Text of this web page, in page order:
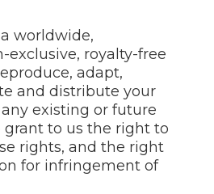
worldwide,
exclusive, royalty-free
adapt,
and distribute your
existing or future
grant to us the right to
rights, and the right
for infringement of